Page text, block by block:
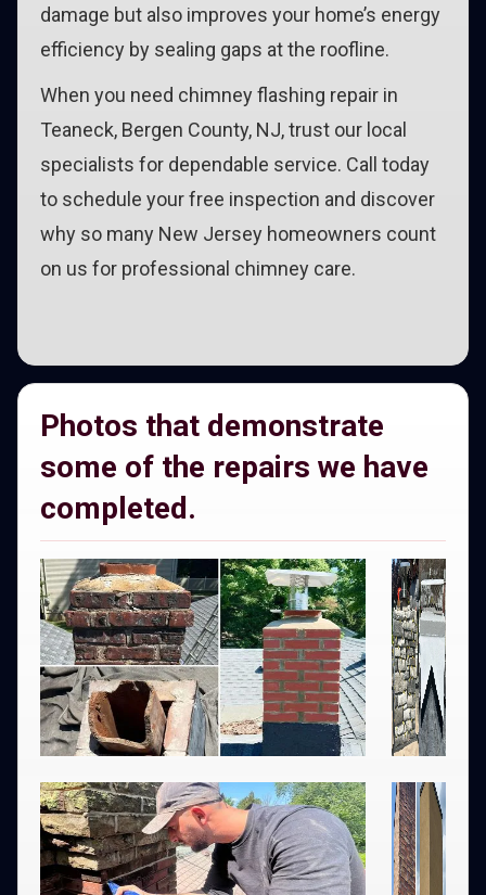
damage but also improves your home’s energy
efficiency by sealing gaps at the roofline.
When you need chimney flashing repair in
Teaneck, Bergen County, NJ, trust our local
specialists for dependable service. Call today
to schedule your free inspection and discover
why so many New Jersey homeowners count
on us for professional chimney care.
Photos that demonstrate
some of the repairs we have
completed.